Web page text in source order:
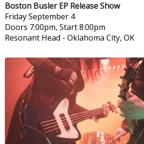
Boston Busler EP Release Show
FridaySeptember 4
Doors 7:00pm, Start 8:00pm
Resonant Head - Oklahoma City, OK